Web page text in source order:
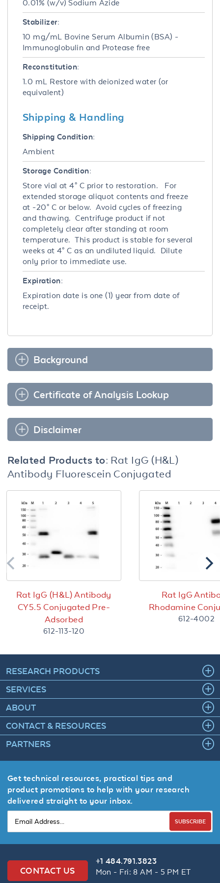
0.01% (w/v) Sodium Azide
Stabilizer:
10 mg/mL Bovine Serum Albumin (BSA) -
Immunoglobulin and Protease free
Reconstitution:
1.0 mL Restore with deionized water (or
equivalent)
Shipping & Handling
Shipping Condition:
Ambient
Storage Condition:
Store vial at 4° C prior to restoration. For
extended storage aliquot contents and freeze
at -20° C or below. Avoid cycles of freezing
and thawing. Centrifuge product if not
completely clear after standing at room
temperature. This product is stable for several
weeks at 4° C as an undiluted liquid. Dilute
only prior to immediate use.
Expiration:
Expiration date is one (1) year from date of
receipt.
Background
Certificate of Analysis Lookup
Disclaimer
Related Products to: Rat IgG (H&L)
Antibody Fluorescein Conjugated
Rat IgG (H&L) Antibody
CY5.5 Conjugated Pre-
Adsorbed
612-113-120
Rat IgG
Rhodamine
612-4002
RESEARCH PRODUCTS
SERVICES
ABOUT
CONTACT & RESOURCES
PARTNERS
Get technical resources, practical tips and
product promotions to help with your research
delivered straight to your inbox.
SUBSCRIBE
CONTACT US
+1 484.791.3823
Mon - Fri: 8 AM - 5 PM ET